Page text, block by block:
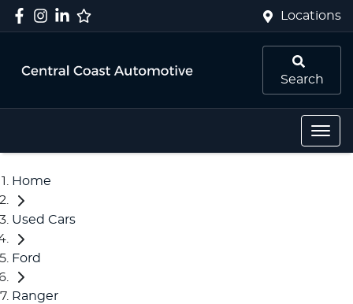
Locations
Search
Home
Used Cars
Ford
Ranger